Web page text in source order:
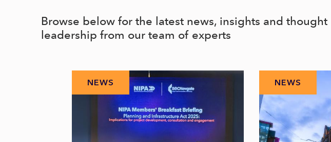
Browse below for the latest news, insights and thought
leadership from our team of experts
NEWS NEWS